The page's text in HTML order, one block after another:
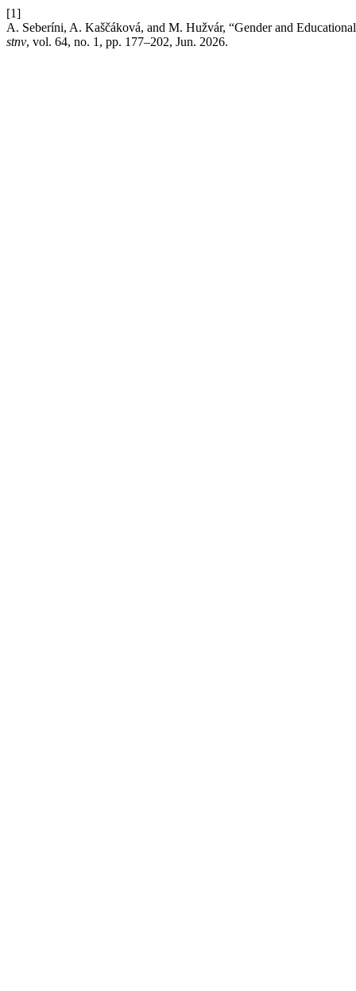
[1]
A. Seberíni, A. Kaščáková, and M. Hužvár, “Gender and
stnv, vol. 64, no. 1, pp. 177–202, Jun. 2026.